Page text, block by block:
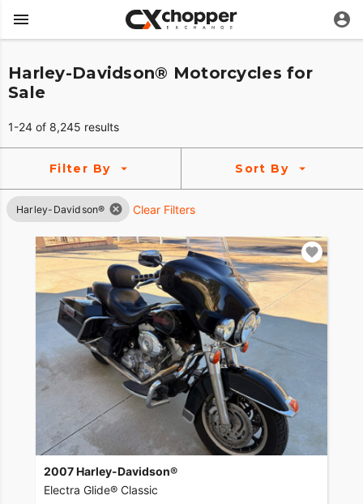
Harley-Davidson® Motorcycles for
Sale
1-24 of 8,245 results
Filter By Sort By
Harley-Davidson® Clear Filters
2007 Harley-Davidson®
Electra Glide® Classic